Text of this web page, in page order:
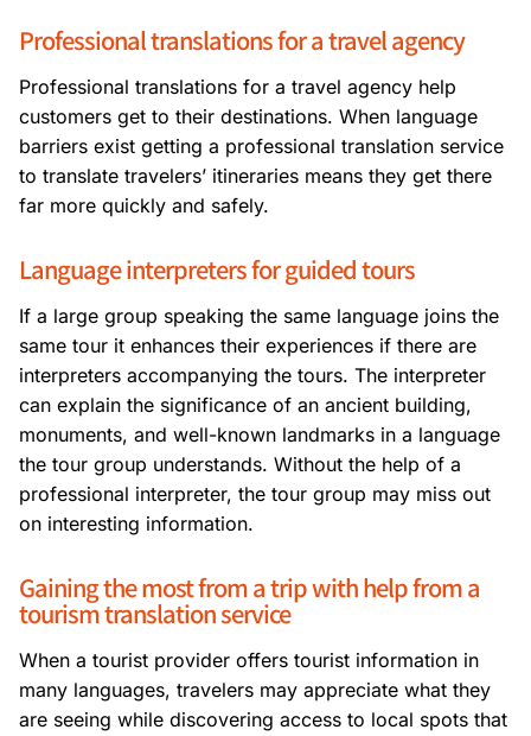
Professional translations for a travel agency
Professional translations for a travel agency help
customers get to their destinations. When language
barriers exist getting a professional translation service
to translate travelers’ itineraries means they get there
far more quickly and safely.
Language interpreters for guided tours
If a large group speaking the same language joins the
same tour it enhances their experiences if there are
interpreters accompanying the tours. The interpreter
can explain the significance of an ancient building,
monuments, and well-known landmarks in a language
the tour group understands. Without the help of a
professional interpreter, the tour group may miss out
on interesting information.
Gaining the most from a trip with help from a
tourism translation service
When a tourist provider offers tourist information in
many languages, travelers may appreciate what they
are seeing while discovering access to local spots that